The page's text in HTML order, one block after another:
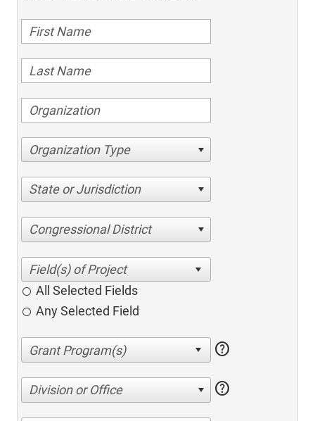
Organization Type
State or Jurisdiction
Congressional District
All Selected Fields
Any Selected Field
help
Division or Office help